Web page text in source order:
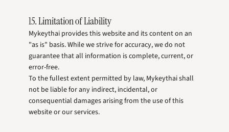
15. Limitation of Liability
Mykeythai provides this website and its content on an
"as is" basis. While we strive for accuracy, we do not
guarantee that all information is complete, current, or
error-free.
To the fullest extent permitted by law, Mykeythai shall
not be liable for any indirect, incidental, or
consequential damages arising from the use of this
website or our services.